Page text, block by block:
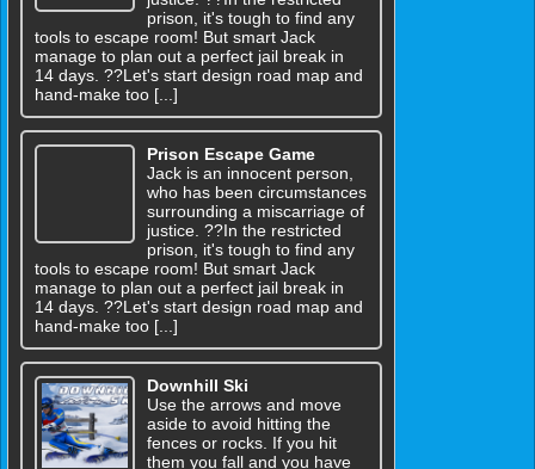
prison, it's tough to find any
tools to escape room! But smart Jack
manage to plan out a perfect jail break in
14 days. ??Let's start design road map and
hand-make too [...]
Prison Escape Game
Jack is an innocent person,
who has been circumstances
surrounding a miscarriage of
justice. ??In the restricted
prison, it's tough to find any
tools to escape room! But smart Jack
manage to plan out a perfect jail break in
14 days. ??Let's start design road map and
hand-make too [...]
Downhill Ski
Use the arrows and move
aside to avoid hitting the
fences or rocks. If you hit
them you fall and you have